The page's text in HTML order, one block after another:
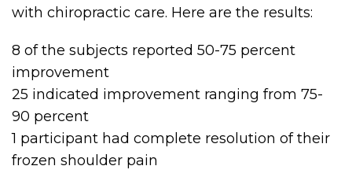
with chiropractic care. Here are the results:
8 of the subjects reported 50-75 percent
improvement
25 indicated improvement ranging from 75-
90 percent
1 participant had complete resolution of their
frozen shoulder pain